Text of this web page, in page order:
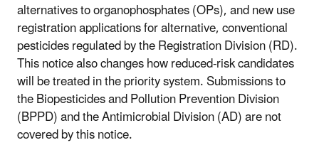
alternatives to organophosphates (OPs), and new use
registration applications for alternative, conventional
pesticides regulated by the Registration Division (RD).
This notice also changes how reduced-risk candidates
will be treated in the priority system. Submissions to
the Biopesticides and Pollution Prevention Division
(BPPD) and the Antimicrobial Division (AD) are not
covered by this notice.